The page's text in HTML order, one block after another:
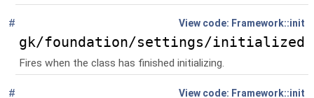
Framework::init
#
gk/foundation/settings/initialized
Fires when the class has finished initializing.
Framework::init
#